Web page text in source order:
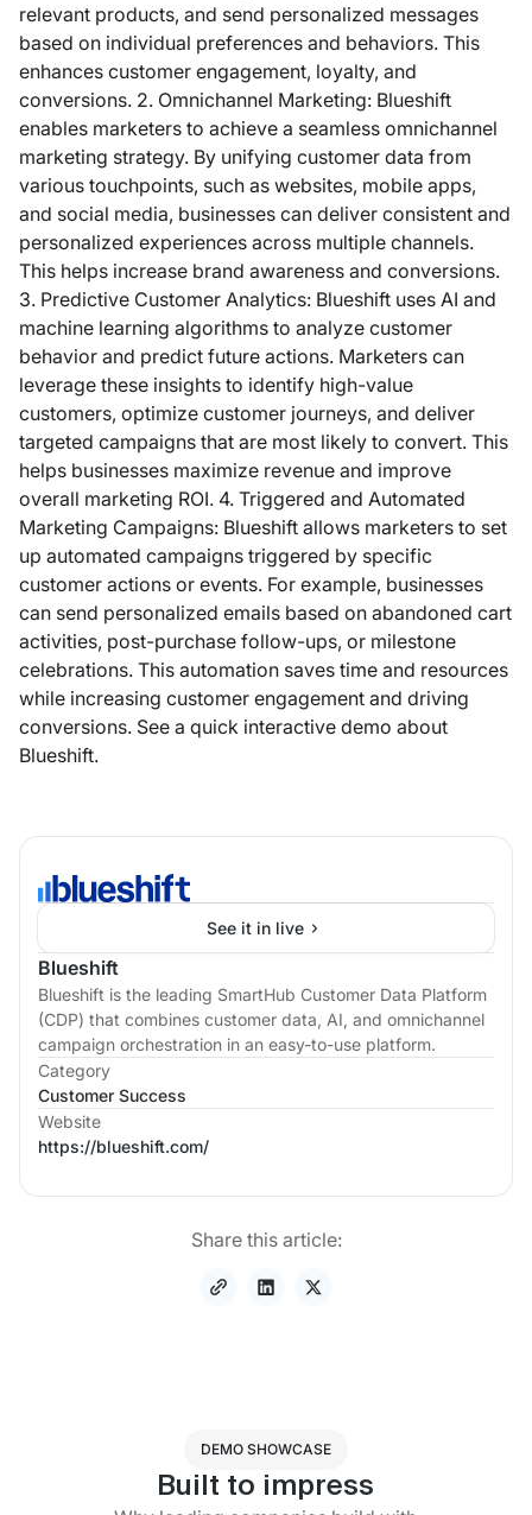
See it in live
Blueshift
Blueshift is the leading SmartHub Customer Data Platform
(CDP) that combines customer data, AI, and omnichannel
campaign orchestration in an easy-to-use platform.
Category
Customer Success
Website
https://blueshift.com/
Share this article:
relevant products, and send personalized messages
based on individual preferences and behaviors. This
enhances customer engagement, loyalty, and
conversions. 2. Omnichannel Marketing: Blueshift
enables marketers to achieve a seamless omnichannel
marketing strategy. By unifying customer data from
various touchpoints, such as websites, mobile apps,
and social media, businesses can deliver consistent and
personalized experiences across multiple channels.
This helps increase brand awareness and conversions.
3. Predictive Customer Analytics: Blueshift uses AI and
machine learning algorithms to analyze customer
behavior and predict future actions. Marketers can
leverage these insights to identify high-value
customers, optimize customer journeys, and deliver
targeted campaigns that are most likely to convert. This
helps businesses maximize revenue and improve
overall marketing ROI. 4. Triggered and Automated
Marketing Campaigns: Blueshift allows marketers to set
up automated campaigns triggered by specific
customer actions or events. For example, businesses
can send personalized emails based on abandoned cart
activities, post-purchase follow-ups, or milestone
celebrations. This automation saves time and resources
while increasing customer engagement and driving
conversions. See a quick interactive demo about
Blueshift.
DEMO SHOWCASE
Built to impress